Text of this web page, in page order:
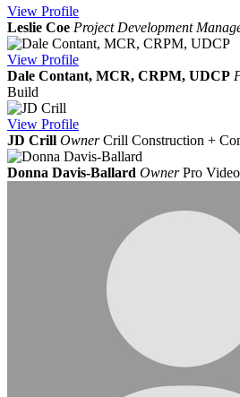
View Profile
Leslie Coe Project Development
View Profile
Dale Contant, MCR, CRPM, UDCP
Build
View Profile
JD Crill Owner Crill Construction +
Donna Davis-Ballard Owner Pro